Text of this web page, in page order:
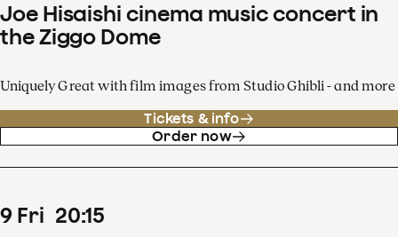
Joe Hisaishi cinema music concert in
the Ziggo Dome
Uniquely Great with film images from Studio Ghibli - and more
Tickets & info
Order now
9 Fri 20:15